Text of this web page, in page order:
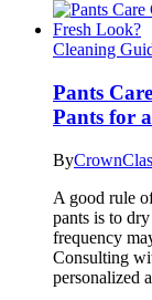
Cleaning
Pants
Pants for
By
A good rule
pants is to
frequency
Consulting
personalized